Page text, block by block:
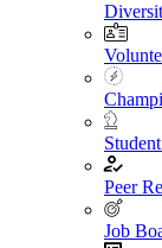
Peer
Job